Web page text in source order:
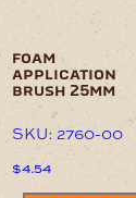
foam
application
brush 25mm
SKU: 2760-00
$4.54